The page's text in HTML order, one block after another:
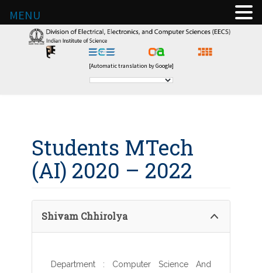
[Automatic translation by Google]
Students MTech
(AI) 2020 – 2022
Shivam Chhirolya
Department : Computer Science And
MENU